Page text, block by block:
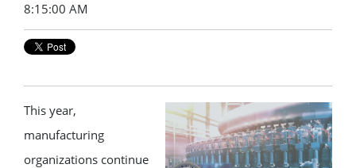
8:15:00 AM
This year,
manufacturing
organizations continue